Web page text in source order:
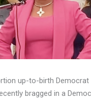
up-to-birth Democrat
bragged in a